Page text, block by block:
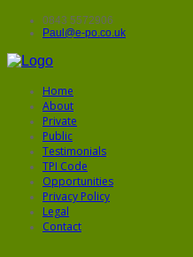
0843 5572906
Paul@e-po.co.uk
Home
About
Private
Public
Testimonials
TPI Code
Opportunities
Privacy Policy
Legal
Contact